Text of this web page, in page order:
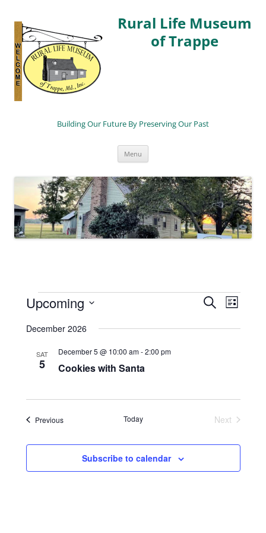
Rural Life Museum
of Trappe
Building Our Future By Preserving Our Past
Menu
Events Events
Search
Navigation
SearchEvent
Views
List
Upcoming
date.
December 2026
SAT
5 Cookies with Santa
December 5 @ 10:00 am-2:00 pm
PreviousEvents Today
Next
Subscribe to calendar